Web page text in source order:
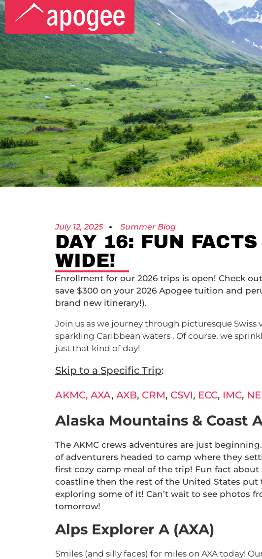
July 12, 2025 Summer Blog
DAY 16: FUN
WIDE!
Enrollment for our 2026 trips is open! Check
save $300 on your 2026 Apogee tuition and
brand new itinerary!).
Join us as we journey through picturesque Swiss
sparkling Caribbean waters . Of course, we
just that kind of day!
Skip to a Specific Trip:
AKMC, AXA, AXB, CRM, CSVI, ECC, IMC,
Alaska Mountains & Coast
The AKMC crews adventures are just
of adventurers headed to camp where they
first cozy camp meal of the trip! Fun fact about
coastline then the rest of the United States
exploring some of it! Can’t wait to see photos
tomorrow!
Alps Explorer A (AXA)
Smiles (and silly faces) for miles on AXA today!